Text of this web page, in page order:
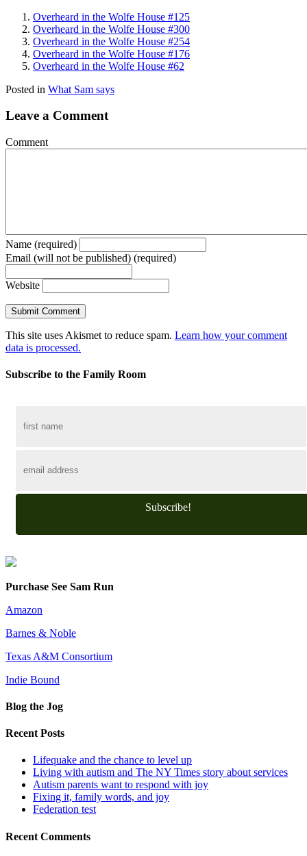
Overheard in the Wolfe House #125
Overheard in the Wolfe House #300
Overheard in the Wolfe House #254
Overheard in the Wolfe House #176
Overheard in the Wolfe House #62
Posted in What Sam says
Leave a Comment
Comment
Name (required)
Email (will not be published) (required)
Website
This site uses Akismet to reduce spam. Learn how your comment
data is processed.
Subscribe to the Family Room
Subscribe!
Purchase See Sam Run
Amazon
Barnes & Noble
Texas A&M Consortium
Indie Bound
Blog the Jog
Recent Posts
Lifequake and the chance to level up
Living with autism and The NY Times story about services
Autism parents want to respond with joy
Fixing it, family words, and joy
Federation test
Recent Comments